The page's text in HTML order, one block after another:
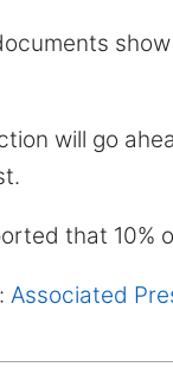
will go
that 10%
Associated